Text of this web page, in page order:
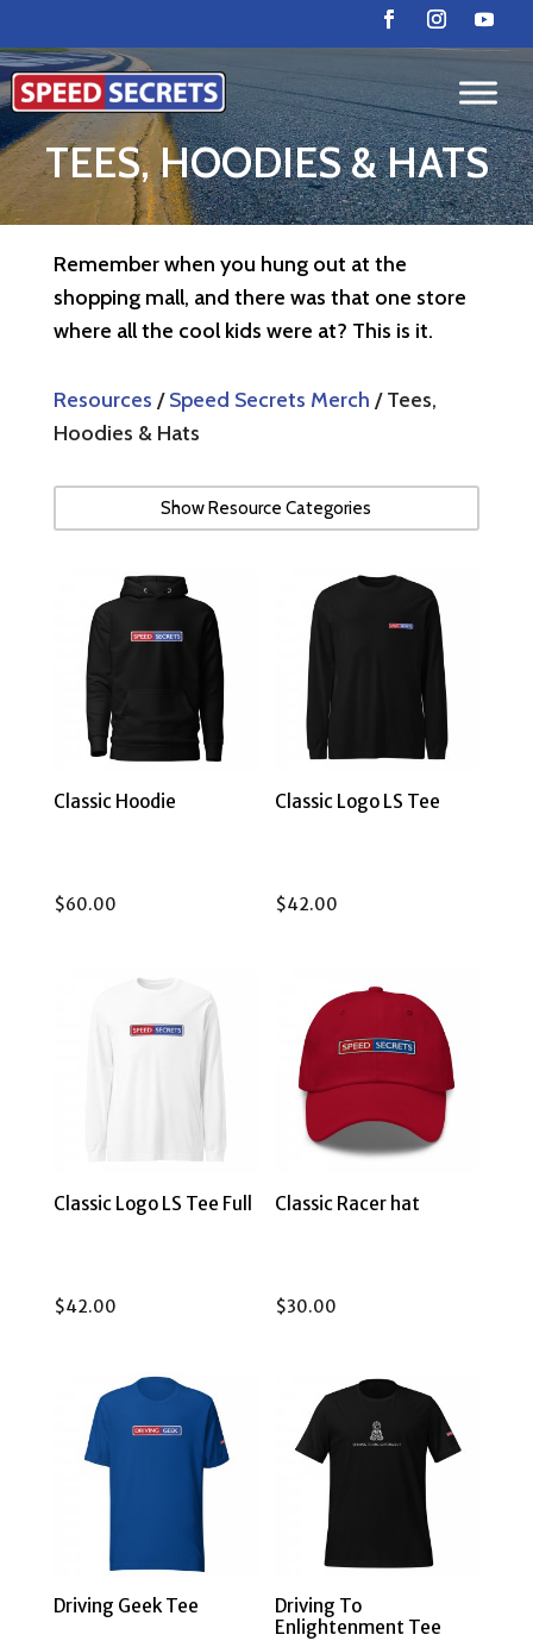
TEES, HOODIES & HATS
Remember when you hung out at the
shopping mall, and there was that one store
where all the cool kids were at? This is it.
Resources /Speed Secrets Merch / Tees,
Hoodies & Hats
Show Resource Categories
Classic Hoodie
$60.00
Classic Logo LS Tee
$42.00
Classic Logo LS Tee Full
$42.00
Classic Racer hat
$30.00
Driving Geek Tee
Driving To
Enlightenment Tee